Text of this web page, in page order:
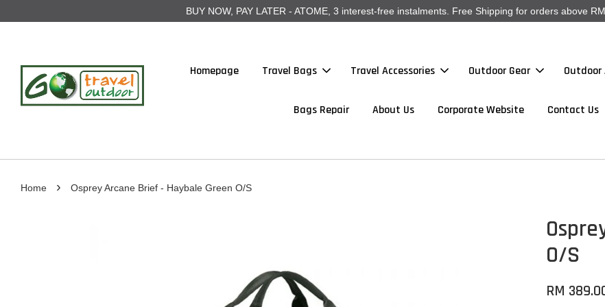
BUY NOW, PAY LATER - ATOME, 3 interest-free instalments. Free Shipping for orders above
Homepage Travel Bags Travel Accessories Outdoor Gear Outdoor
Bags Repair About Us Corporate Website Contact Us
Home › Osprey Arcane Brief - Haybale Green O/S
O/S
RM